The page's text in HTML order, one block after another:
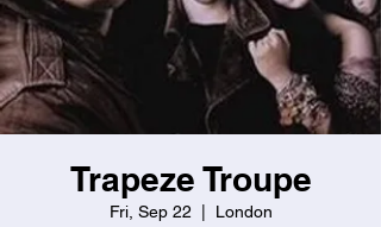
Trapeze Troupe
Fri, Sep 22 London